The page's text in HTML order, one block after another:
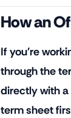
How an
If you're
through the
directly with
term sheet